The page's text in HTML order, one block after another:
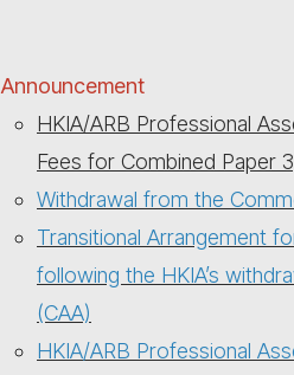
Announcement
HKIA/ARB Professional
Fees for Combined Paper
Withdrawal from the
Transitional Arrangement
following the HKIA’s
(CAA)
HKIA/ARB Professional